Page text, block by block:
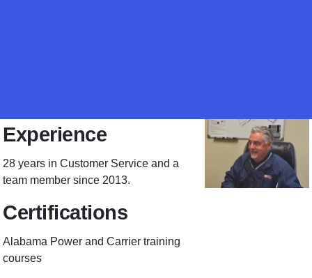
Experience
28 years in Customer Service and a
team member since 2013.
Certifications
Alabama Power and Carrier training
courses